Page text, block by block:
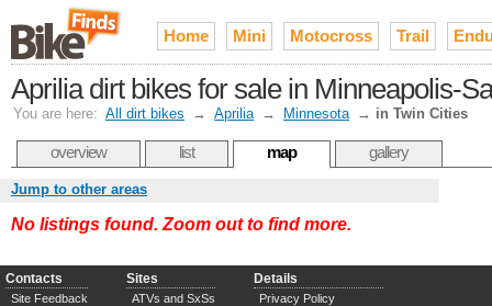
Home Mini Motocross Trail
Aprilia dirt bikes for sale in Minneapolis-
You are here: All dirt bikes → Aprilia → Minnesota → in Twin Cities
overview list map gallery
Jump to other areas
No listings found. Zoom out to find more.
Contacts
Site Feedback
Sites
ATVs and SxSs
Details
Privacy Policy